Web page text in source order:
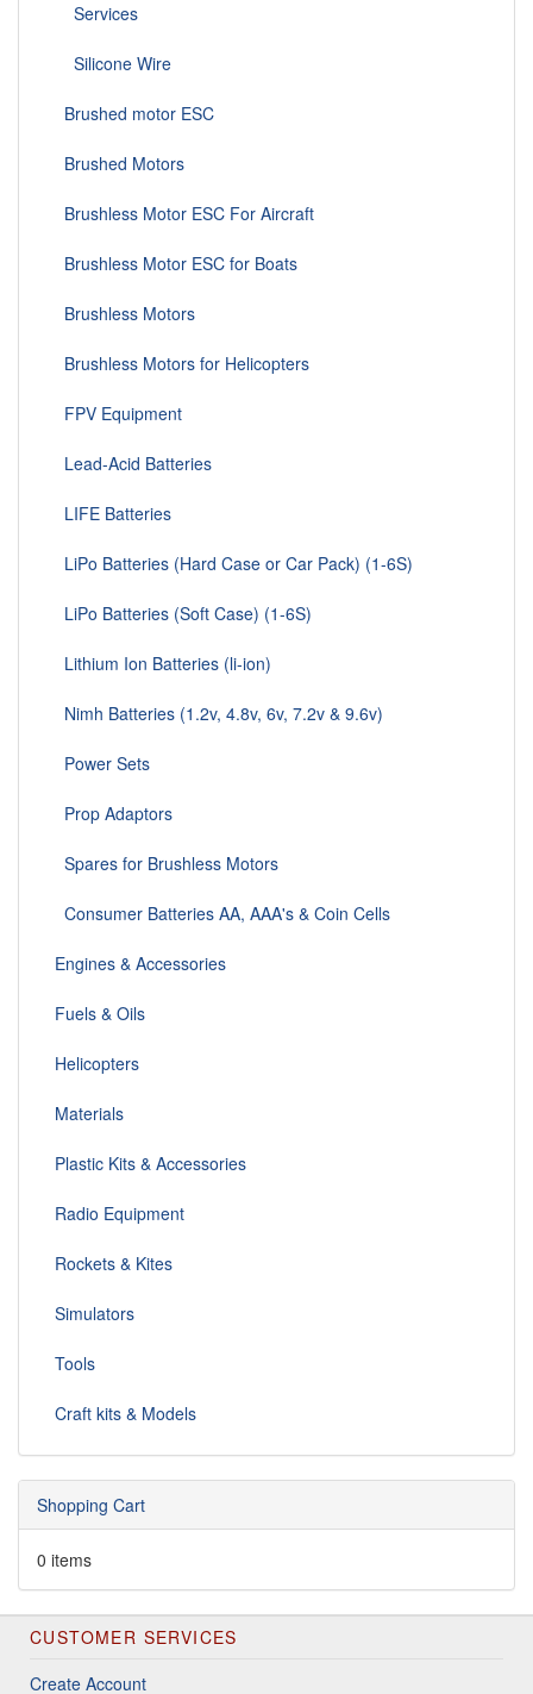
Services
Silicone Wire
Brushed motor ESC
Brushed Motors
Brushless Motor ESC For Aircraft
Brushless Motor ESC for Boats
Brushless Motors
Brushless Motors for Helicopters
FPV Equipment
Lead-Acid Batteries
LIFE Batteries
LiPo Batteries (Hard Case or Car Pack) (1-6S)
LiPo Batteries (Soft Case) (1-6S)
Lithium Ion Batteries (li-ion)
Nimh Batteries (1.2v, 4.8v, 6v, 7.2v & 9.6v)
Power Sets
Prop Adaptors
Spares for Brushless Motors
Consumer Batteries AA, AAA's & Coin Cells
Engines & Accessories
Fuels & Oils
Helicopters
Materials
Plastic Kits & Accessories
Radio Equipment
Rockets & Kites
Simulators
Tools
Craft kits & Models
Shopping Cart
0 items
CUSTOMER SERVICES
Create Account